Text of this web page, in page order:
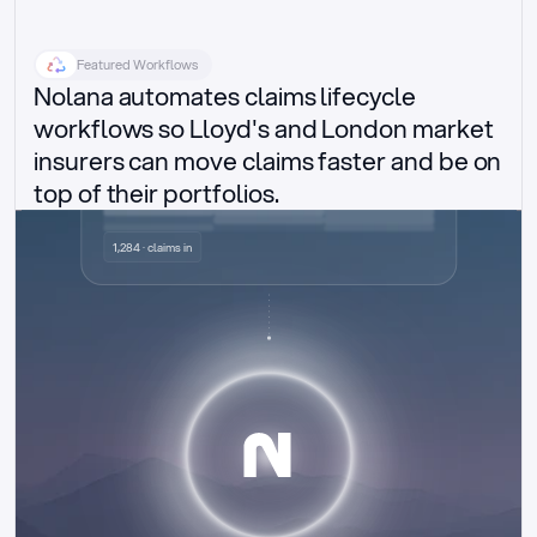
Featured Workflows
Nolana automates claims lifecycle
workflows so Lloyd's and London market
insurers can move claims faster and be on
top of their portfolios.
Delegated authority claims
1,284 · claims in